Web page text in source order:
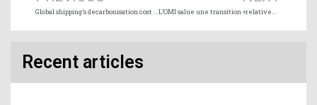
Global shipping’s decarbonisation cost to attain $1 trillion L’OMI salue une transition «relativement douce» vers la nouvelle limite de soufre
Recent articles